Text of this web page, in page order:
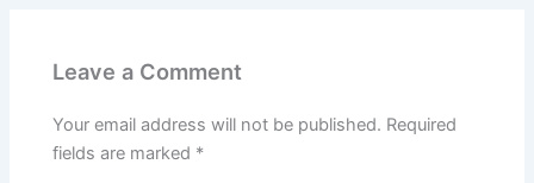
Leave a Comment
Your email address will not be published. Required
fields are marked *